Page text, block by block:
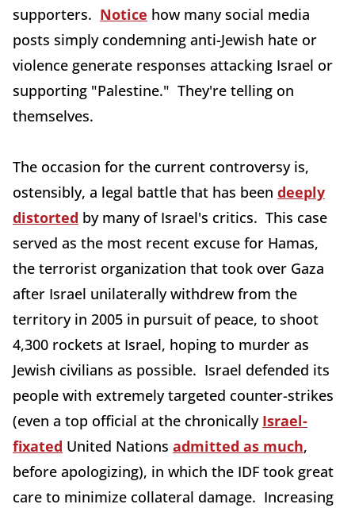
supporters. Notice how many social media
posts simply condemning anti-Jewish hate or
violence generate responses attacking Israel or
supporting "Palestine." They're telling on
themselves.
The occasion for the current controversy is,
ostensibly, a legal battle that has been deeply
distorted by many of Israel's critics. This case
served as the most recent excuse for Hamas,
the terrorist organization that took over Gaza
after Israel unilaterally withdrew from the
territory in 2005 in pursuit of peace, to shoot
4,300 rockets at Israel, hoping to murder as
Jewish civilians as possible. Israel defended its
people with extremely targeted counter-strikes
(even a top official at the chronically Israel-
fixated United Nations admitted as much,
before apologizing), in which the IDF took great
care to minimize collateral damage. Increasing